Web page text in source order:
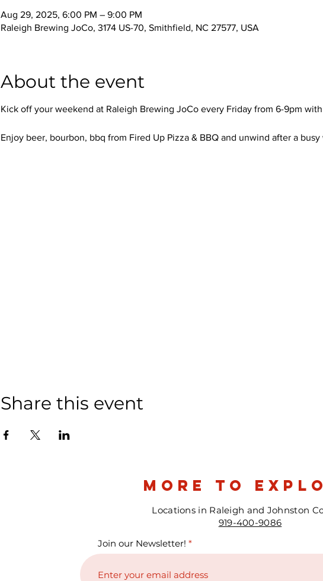
Aug 29, 2025, 6:00 PM – 9:00 PM
Raleigh Brewing JoCo, 3174 US-70, Smithfield, NC 27577, USA
About the event
Kick off your weekend at Raleigh Brewing JoCo every Friday from 6-9pm
Enjoy beer, bourbon, bbq from Fired Up Pizza & BBQ and unwind after a busy
Share this event
more to
Locations in Raleigh and Johnston
919-400-9086
Join our Newsletter!